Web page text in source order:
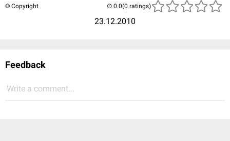
© Copyright
23.12.2010
(0 ratings)
Feedback
Write a comment...